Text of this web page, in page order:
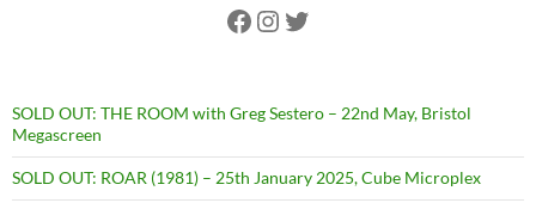
Facebook
Instagram
Twitter
SOLD OUT: THE ROOM with Greg Sestero – 22nd May, Bristol
Megascreen
SOLD OUT: ROAR (1981) – 25th January 2025, Cube Microplex